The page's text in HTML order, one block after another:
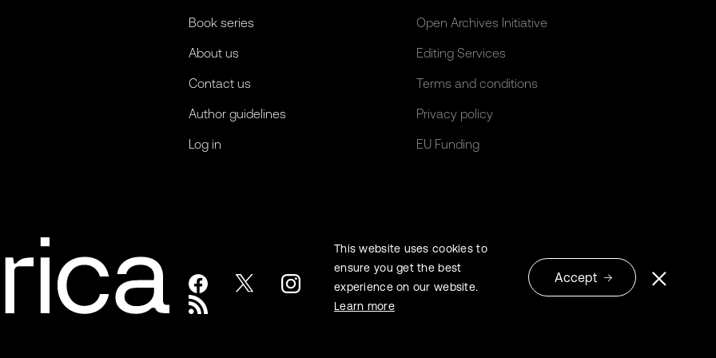
Book series
About us
Contact us
Author guidelines
Log in
Open Archives Initiative
Editing Services
Terms and conditions
Privacy policy
EU Funding
This website uses cookies to
ensure you get the best
experience on our website.
Learn more
Accept